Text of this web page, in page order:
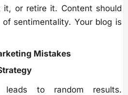
it, or retire it. Content should
sentimentality. Your blog is
Mistakes
leads to random results.